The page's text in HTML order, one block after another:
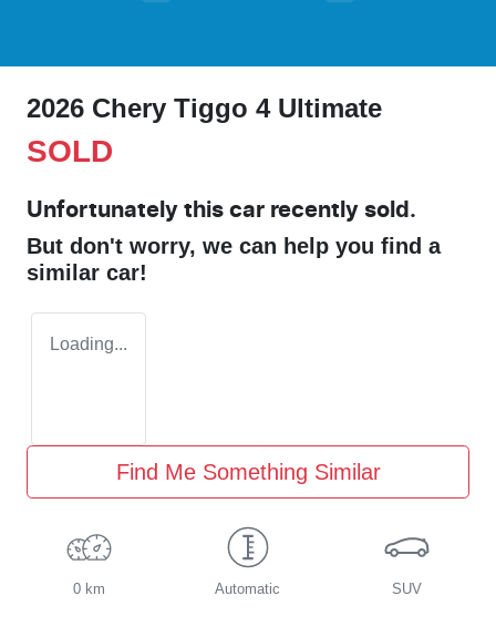
2026 Chery Tiggo 4 Ultimate
SOLD
Unfortunately this car recently sold.
But don't worry, we can help you find a
similar car!
Loading...
Find Me Something Similar
0 km Automatic SUV